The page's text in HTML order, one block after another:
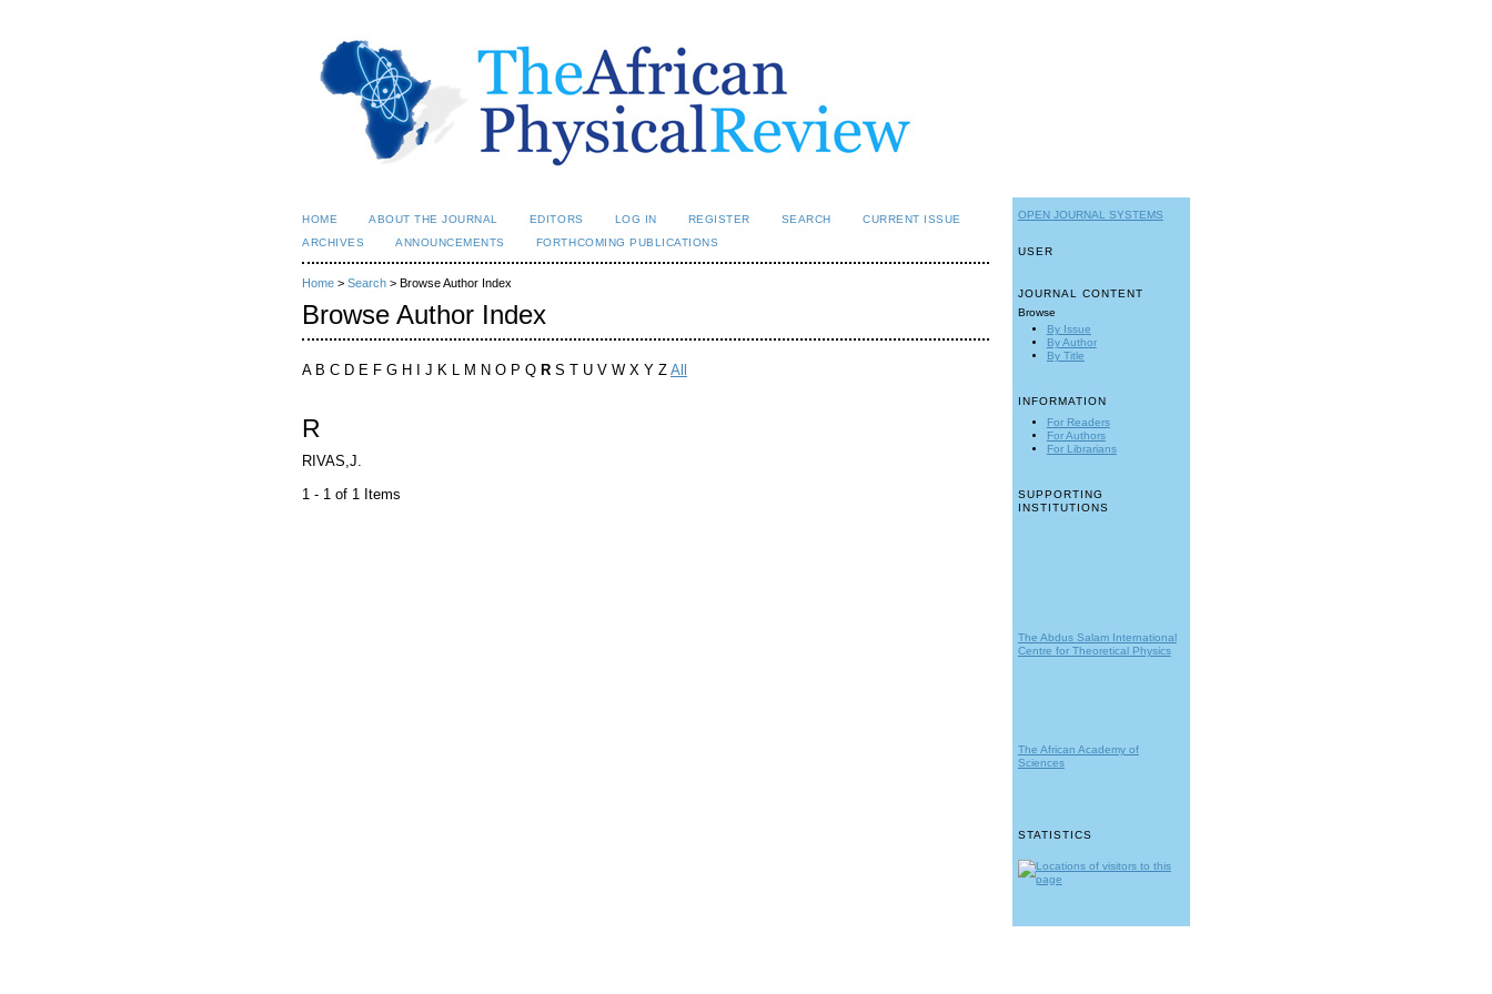
OPEN JOURNAL SYSTEMS
USER
JOURNAL CONTENT
Browse
By Issue
By Author
By Title
INFORMATION
For Readers
For Authors
For Librarians
SUPPORTING
INSTITUTIONS
The Abdus Salam International
Centre for Theoretical Physics
The African Academy of
Sciences
STATISTICS
HOME ABOUT THE JOURNAL EDITORS LOG IN REGISTER SEARCH
CURRENT ISSUE
ARCHIVES
ANNOUNCEMENTS FORTHCOMING PUBLICATIONS
Home > Search > Browse Author Index
Browse Author Index
A B C D E F G H I J K L M N O P Q R S T U V W X Y Z All
R
RIVAS,J.
1 - 1 of 1 Items